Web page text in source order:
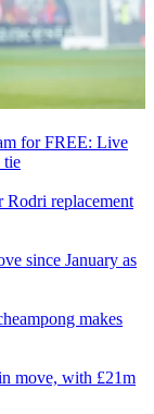
for FREE: Live
tie
Rodri replacement
since January as
makes
move, with £21m